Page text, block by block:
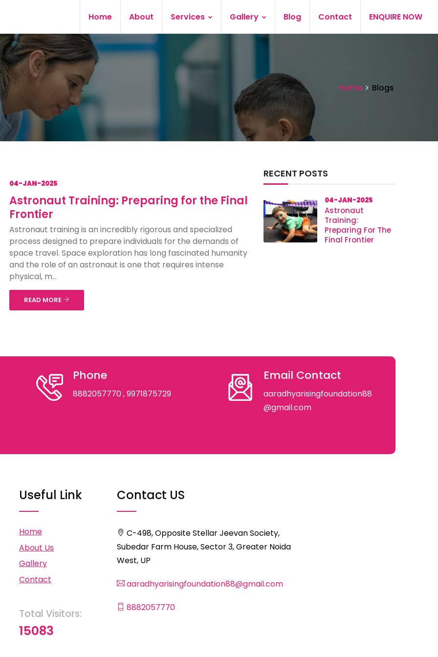
Home About Services Gallery Blog Contact ENQUIRE NOW
Home Blogs
04-JAN-2025
Astronaut Training: Preparing for the Final
Frontier
Astronaut training is an incredibly rigorous and specialized
process designed to prepare individuals for the demands of
space travel. Space exploration has long fascinated humanity
and the role of an astronaut is one that requires intense
physical, m...
READ MORE
RECENT POSTS
04-JAN-2025
Astronaut
Training:
Preparing For The
Final Frontier
Phone
8882057770, 9971875729
Email Contact
aaradhyarisingfoundation88
@gmail.com
Useful Link
Home
About Us
Gallery
Contact
Total Visitors:
15083
Contact US
C-498, Opposite Stellar Jeevan Society,
Subedar Farm House, Sector 3, Greater Noida
West, UP
aaradhyarisingfoundation88@gmail.com
8882057770